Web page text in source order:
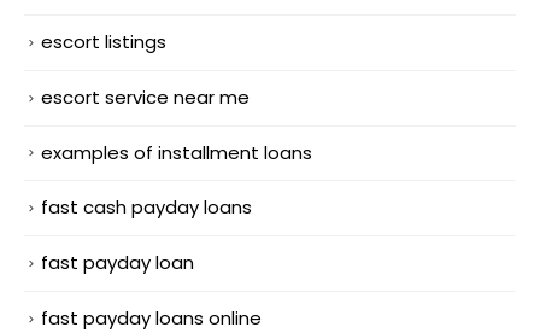
escort listings
escort service near me
examples of installment loans
fast cash payday loans
fast payday loan
fast payday loans online